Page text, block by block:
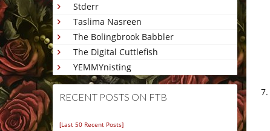
Stderr
Taslima Nasreen
The Bolingbrook Babbler
The Digital Cuttlefish
YEMMYnisting
RECENT POSTS ON FTB
[Last 50 Recent Posts]